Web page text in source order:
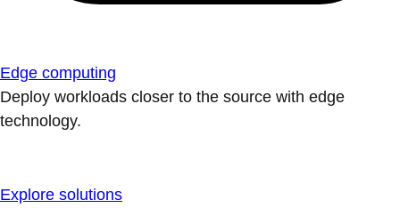
Edge computing
Deploy workloads closer to the source with edge
technology.
Explore solutions